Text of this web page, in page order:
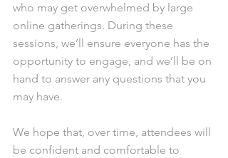
who may get overwhelmed by large
online gatherings. During these
sessions, we’ll ensure everyone has the
opportunity to engage, and we’ll be on
hand to answer any questions that you
may have.
We hope that, over time, attendees will
be confident and comfortable to